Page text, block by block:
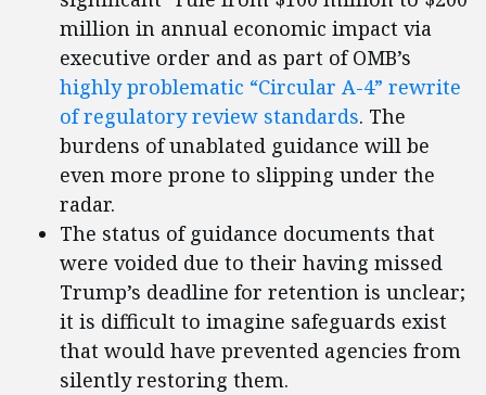
million in annual economic impact via
executive order and as part of OMB’s
highly problematic “Circular A-4” rewrite
of regulatory review standards. The
burdens of unablated guidance will be
even more prone to slipping under the
radar.
The status of guidance documents that
were voided due to their having missed
Trump’s deadline for retention is unclear;
it is difficult to imagine safeguards exist
that would have prevented agencies from
silently restoring them.